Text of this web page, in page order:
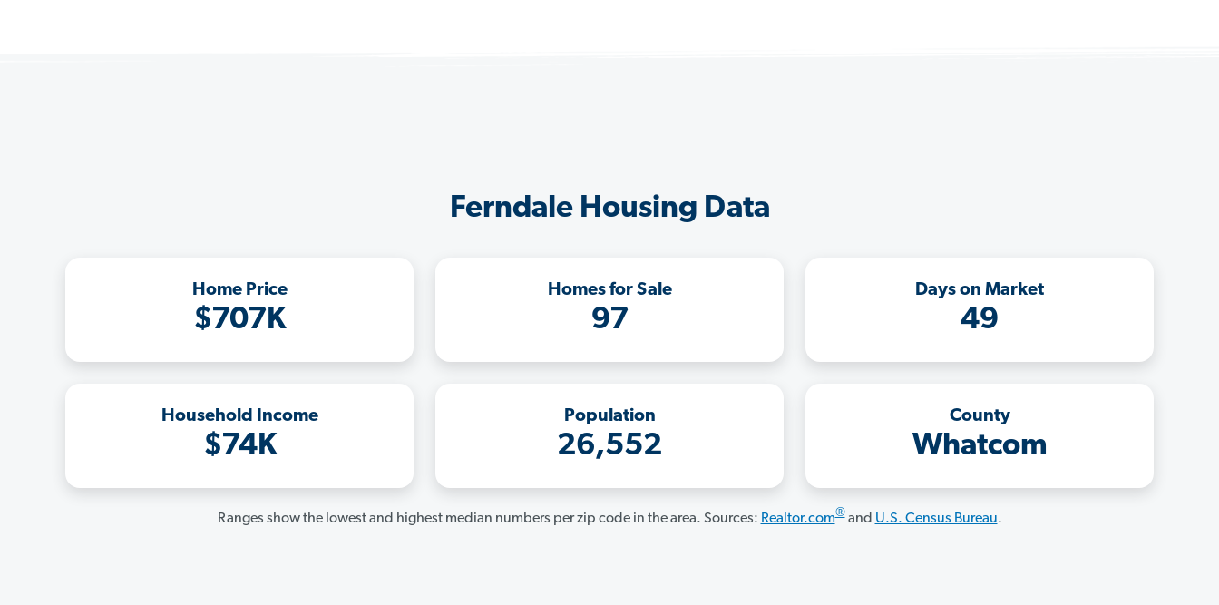
Ferndale Housing Data
Home Price
$707K
Homes for Sale
97
Days on Market
49
Household Income
$74K
Population
26,552
County
Whatcom
Ranges show the lowest and highest median numbers per zip code in the area. Sources: Realtor.com®and U.S. Census Bureau.